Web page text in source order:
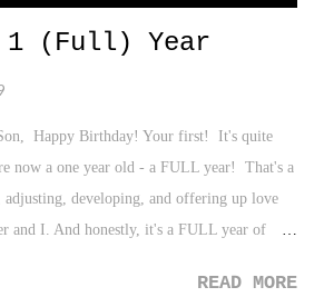
1 (Full) Year
Happy Birthday! Your first! It's quite
now a one year old - a FULL year! That's a
developing, and offering up love
and I. And honestly, it's a FULL year of
in a Brooklyn hospital, just a mere 365
READ MORE